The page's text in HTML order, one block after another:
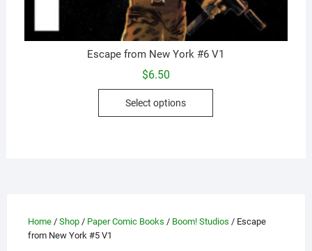
Escape from New York #6 V1
$6.50
Select options
This
be
Home/ Shop/ Paper Comic Books / Boom! Studios / Escape
from New York #5 V1